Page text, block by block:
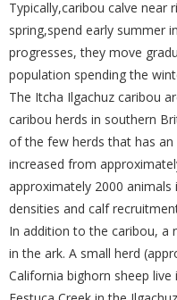
Typically,caribou calve near
spring,spend early summer
progresses, they move
population spending the
The Itcha Ilgachuz caribou
caribou herds in southern
of the few herds that has
increased from
approximately 2000
densities and calf
In addition to the caribou, a
in the ark. A small herd
California bighorn sheep